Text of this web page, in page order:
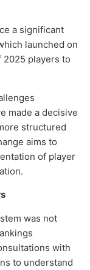
a significant
launched on
2025 players to
made a decisive
structured
aims to
of player
was not
with
to understand